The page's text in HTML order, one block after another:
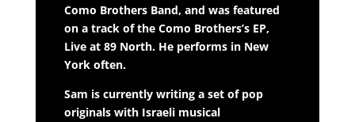
Como Brothers Band, and was featured
on a track of the Como Brothers’s EP,
Live at 89 North. He performs in New
York often.
Sam is currently writing a set of pop
originals with Israeli musical